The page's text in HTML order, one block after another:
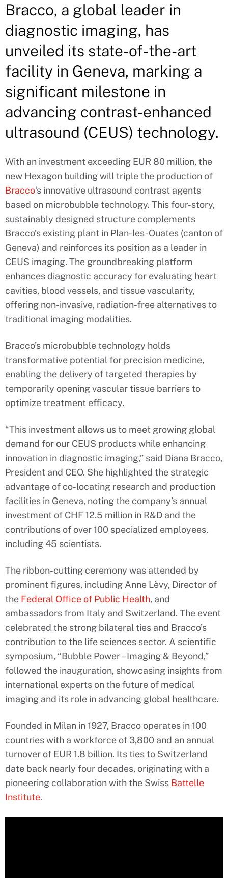
Bracco, a global leader in
diagnostic imaging, has
unveiled its state-of-the-art
facility in Geneva, marking a
significant milestone in
advancing contrast-enhanced
ultrasound (CEUS) technology.
With an investment exceeding EUR 80 million, the
new Hexagon building will triple the production of
Bracco‘s innovative ultrasound contrast agents
based on microbubble technology. This four-story,
sustainably designed structure complements
Bracco’s existing plant in Plan-les-Ouates (canton of
Geneva) and reinforces its position as a leader in
CEUS imaging. The groundbreaking platform
enhances diagnostic accuracy for evaluating heart
cavities, blood vessels, and tissue vascularity,
offering non-invasive, radiation-free alternatives to
traditional imaging modalities.
Bracco’s microbubble technology holds
transformative potential for precision medicine,
enabling the delivery of targeted therapies by
temporarily opening vascular tissue barriers to
optimize treatment efficacy.
“This investment allows us to meet growing global
demand for our CEUS products while enhancing
innovation in diagnostic imaging,” said Diana Bracco,
President and CEO. She highlighted the strategic
advantage of co-locating research and production
facilities in Geneva, noting the company’s annual
investment of CHF 12.5 million in R&D and the
contributions of over 100 specialized employees,
including 45 scientists.
The ribbon-cutting ceremony was attended by
prominent figures, including Anne Lèvy, Director of
the Federal Office of Public Health, and
ambassadors from Italy and Switzerland. The event
celebrated the strong bilateral ties and Bracco’s
contribution to the life sciences sector. A scientific
symposium, “Bubble Power – Imaging & Beyond,”
followed the inauguration, showcasing insights from
international experts on the future of medical
imaging and its role in advancing global healthcare.
Founded in Milan in 1927, Bracco operates in 100
countries with a workforce of 3,800 and an annual
turnover of EUR 1.8 billion. Its ties to Switzerland
date back nearly four decades, originating with a
pioneering collaboration with the Swiss Battelle
Institute.